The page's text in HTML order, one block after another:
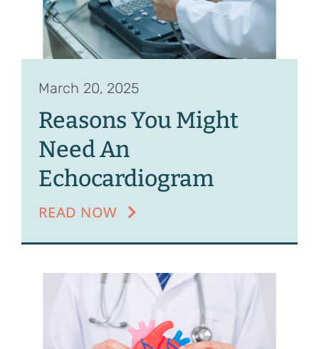
March 20, 2025
Reasons You Might
Need An
Echocardiogram
READ NOW